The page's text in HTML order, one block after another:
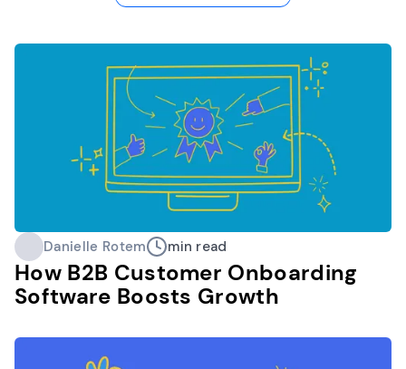
Danielle Rotem min read
How B2B Customer Onboarding
Software Boosts Growth